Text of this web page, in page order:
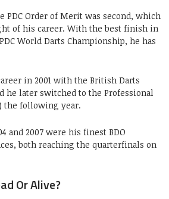
PDC Order of Merit was second, which
of his career. With the best finish in
World Darts Championship, he has
in 2001 with the British Darts
he later switched to the Professional
the following year.
and 2007 were his finest BDO
both reaching the quarterfinals on
Or Alive?